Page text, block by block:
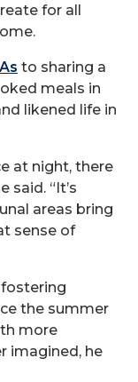
for all
to sharing a
meals in
likened life in
at night, there
said. “It’s
areas bring
sense of
the summer
more
imagined, he